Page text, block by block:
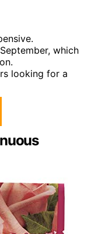
which
looking for a